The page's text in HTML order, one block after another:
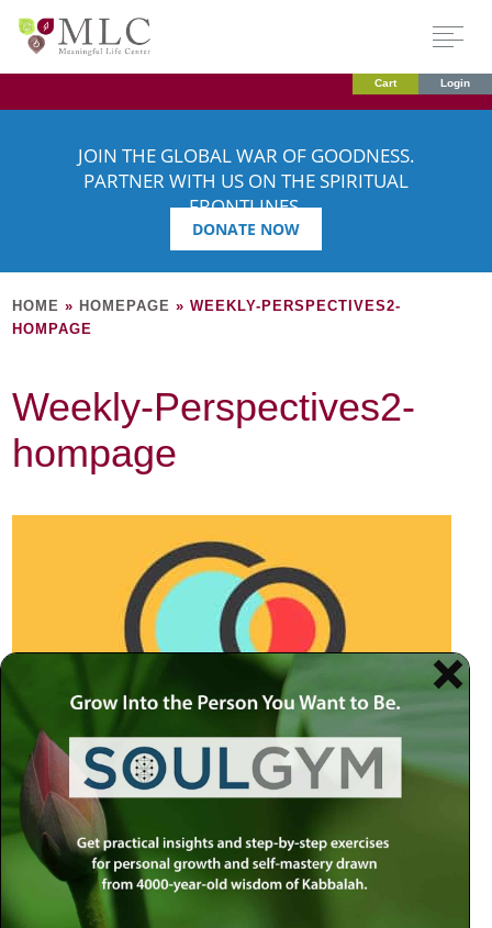
Cart Login
JOIN THE GLOBAL WAR OF GOODNESS.
PARTNER WITH US ON THE SPIRITUAL
FRONTLINES.
DONATE NOW
HOME » HOMEPAGE »WEEKLY-PERSPECTIVES2-
HOMPAGE
Weekly-Perspectives2-
hompage